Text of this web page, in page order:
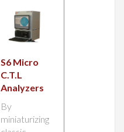
S6 Micro
C.T.L
Analyzers
By
miniaturizing